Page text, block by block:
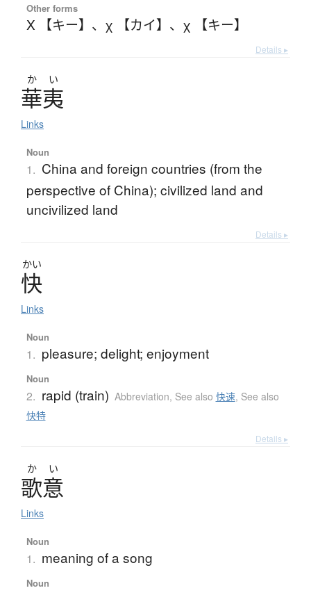
Other forms
Χ 【キー】 、 χ 【カイ】 、 χ 【キー】
Details ▸
か い
華夷
Links
Noun
1. China and foreign countries (from the
perspective of China); civilized land and
uncivilized land
Details ▸
かい
快
Links
Noun
1. pleasure; delight; enjoyment
Noun
2. rapid (train) Abbreviation, See also 快速, See also
快特
Details ▸
か い
歌意
Links
Noun
1. meaning of a song
Noun